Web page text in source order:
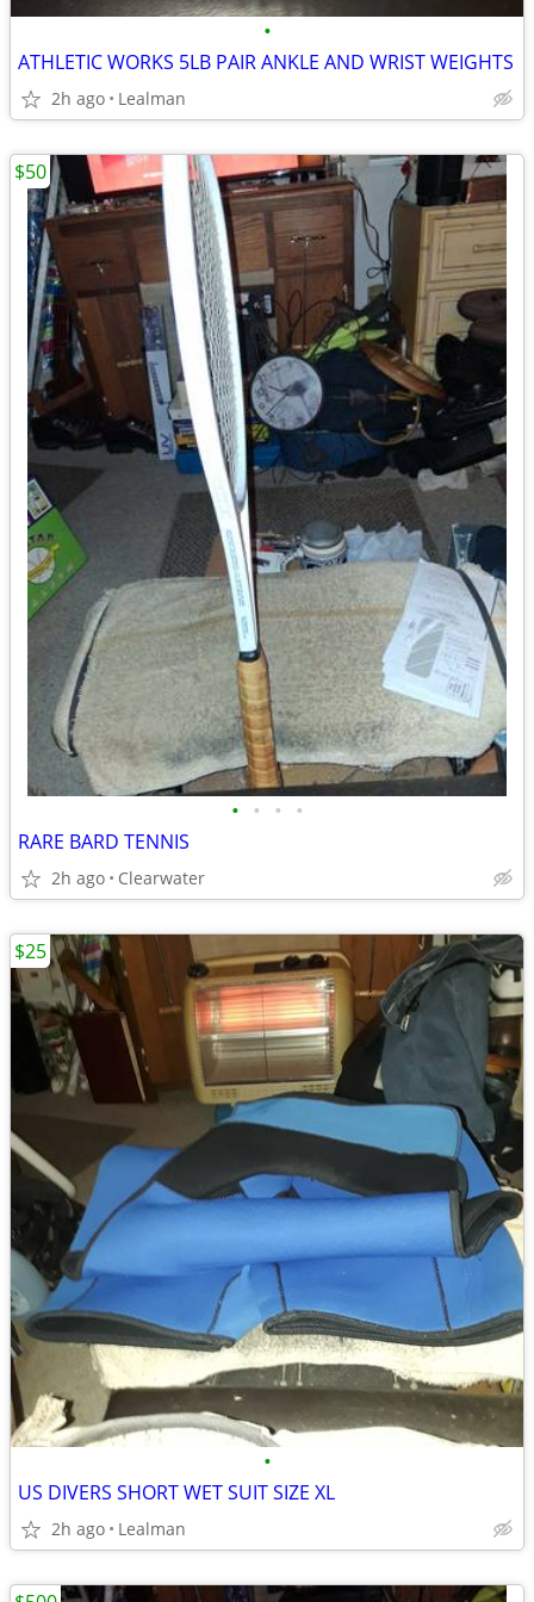
•
ATHLETIC WORKS 5LB PAIR ANKLE AND WRIST WEIGHTS
2h ago Lealman
• • • •
RARE BARD TENNIS
2h ago Clearwater
$50
•
US DIVERS SHORT WET SUIT SIZE XL
2h ago Lealman
$25